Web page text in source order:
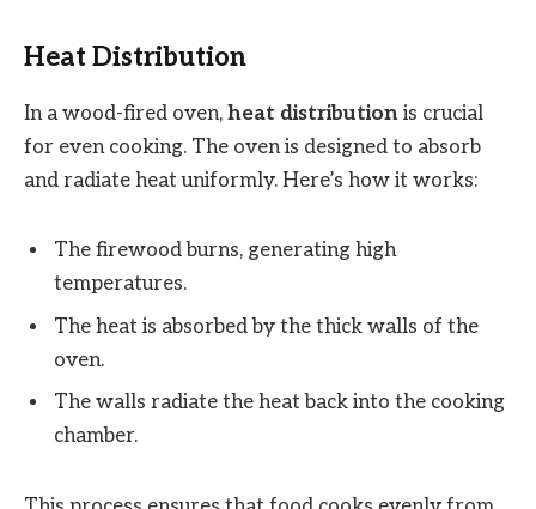
Heat Distribution
In a wood-fired oven, heat distribution is crucial
for even cooking. The oven is designed to absorb
and radiate heat uniformly. Here’s how it works:
The firewood burns, generating high
temperatures.
The heat is absorbed by the thick walls of the
oven.
The walls radiate the heat back into the cooking
chamber.